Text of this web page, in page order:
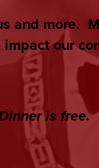
and more.
impact our
is free.